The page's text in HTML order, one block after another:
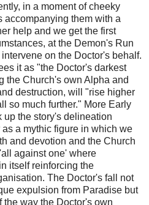
in a moment of cheeky
accompanying them with a
help and we get the first
at the Demon's Run
on the Doctor's behalf.
it as "the Doctor's darkest
the Church's own Alpha and
destruction, will "rise higher
so much further." More Early
up the story's delineation
a mythic figure in which we
and devotion and the Church
against one' where
itself reinforcing the
The Doctor's fall not
expulsion from Paradise but
way the Doctor's own